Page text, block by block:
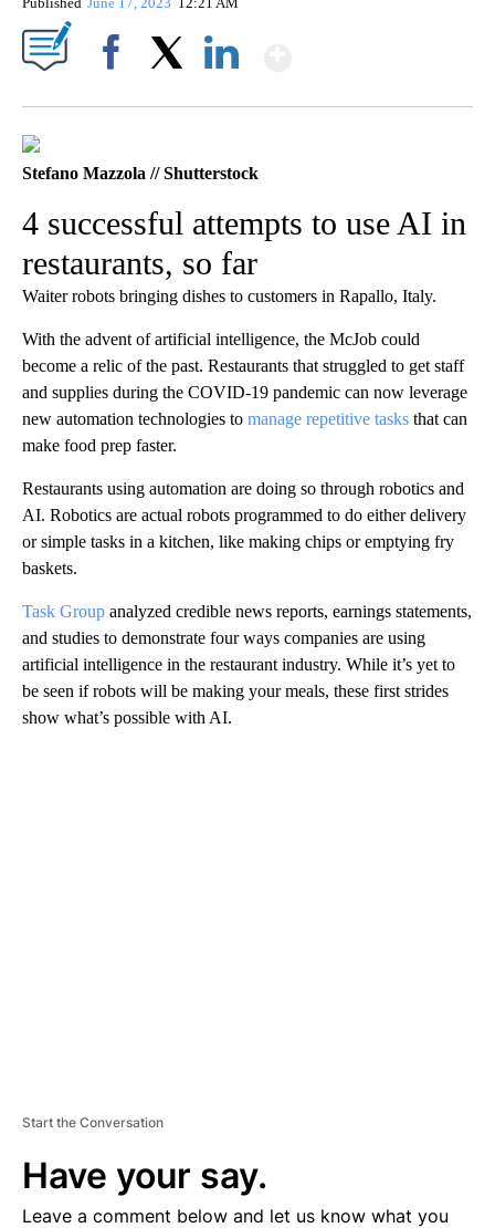
Stefano Mazzola // Shutterstock
4 successful attempts to use AI in
restaurants, so far
Waiter robots bringing dishes to customers in Rapallo, Italy.
With the advent of artificial intelligence, the McJob could
become a relic of the past. Restaurants that struggled to get staff
and supplies during the COVID-19 pandemic can now leverage
new automation technologies to manage repetitive tasks that can
make food prep faster.
Restaurants using automation are doing so through robotics and
AI. Robotics are actual robots programmed to do either delivery
or simple tasks in a kitchen, like making chips or emptying fry
baskets.
Task Group analyzed credible news reports, earnings statements,
and studies to demonstrate four ways companies are using
artificial intelligence in the restaurant industry. While it’s yet to
be seen if robots will be making your meals, these first strides
show what’s possible with AI.
Start the Conversation
Have your say.
Leave a comment below and let us know what you